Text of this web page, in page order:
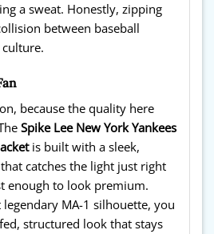
a sweat. Honestly, zipping
between baseball
because the quality here
Spike Lee New York Yankees
is built with a sleek,
catches the light just right
to look premium.
MA-1 silhouette, you
structured look that stays